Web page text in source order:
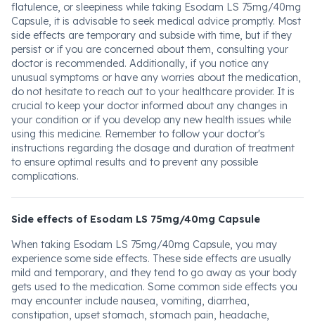
flatulence, or sleepiness while taking Esodam LS 75mg/40mg
Capsule, it is advisable to seek medical advice promptly. Most
side effects are temporary and subside with time, but if they
persist or if you are concerned about them, consulting your
doctor is recommended. Additionally, if you notice any
unusual symptoms or have any worries about the medication,
do not hesitate to reach out to your healthcare provider. It is
crucial to keep your doctor informed about any changes in
your condition or if you develop any new health issues while
using this medicine. Remember to follow your doctor's
instructions regarding the dosage and duration of treatment
to ensure optimal results and to prevent any possible
complications.
Side effects of Esodam LS 75mg/40mg Capsule
When taking Esodam LS 75mg/40mg Capsule, you may
experience some side effects. These side effects are usually
mild and temporary, and they tend to go away as your body
gets used to the medication. Some common side effects you
may encounter include nausea, vomiting, diarrhea,
constipation, upset stomach, stomach pain, headache,